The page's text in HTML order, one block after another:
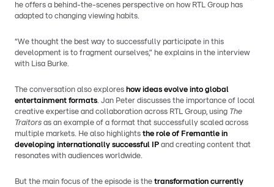
he offers a behind-the-scenes perspective on how RTL Group has
adapted to changing viewing habits.
“We thought the best way to successfully participate in this
development is to fragment ourselves,” he explains in the interview
with Lisa Burke.
The conversation also explores how ideas evolve into global
entertainment formats. Jan Peter discusses the importance of local
creative expertise and collaboration across RTL Group, using The
Traitors as an example of a format that successfully scaled across
multiple markets. He also highlights the role of Fremantle in
developing internationally successful IP and creating content that
resonates with audiences worldwide.
But the main focus of the episode is the transformation currently